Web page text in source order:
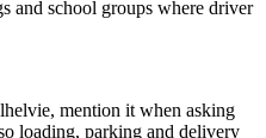
and school groups where driver
mention it when asking
loading, parking and delivery